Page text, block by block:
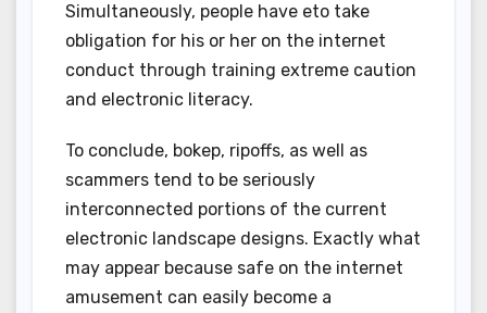
Simultaneously, people have eto take
obligation for his or her on the internet
conduct through training extreme caution
and electronic literacy.
To conclude, bokep, ripoffs, as well as
scammers tend to be seriously
interconnected portions of the current
electronic landscape designs. Exactly what
may appear because safe on the internet
amusement can easily become a